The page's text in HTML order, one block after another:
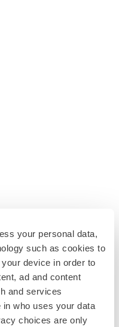
your personal data,
such as cookies to
device in order to
ad and content
and services
in who uses your data
choices are only